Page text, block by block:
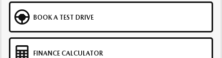
BOOK A TEST DRIVE
FINANCE CALCULATOR